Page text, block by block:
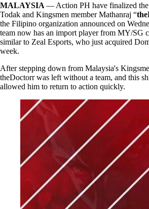
MALAYSIA — Action PH have finalized
Todak and Kingsmen member Mathanraj “
the Filipino organization announced on
team now has an import player from MY/SG
similar to Zeal Esports, who just acquired
week.
After stepping down from Malaysia's
theDoctorr was left without a team, and this
allowed him to return to action quickly.